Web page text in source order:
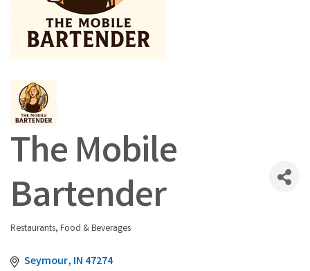
The Mobile
Bartender
Categories
Restaurants, Food & Beverages
Seymour IN 47274